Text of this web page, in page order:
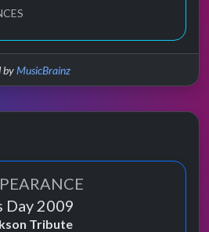
byMusicBrainz
Day 2009
Tribute